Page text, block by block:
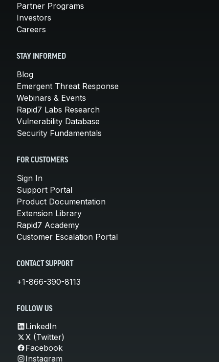
Partner Programs
Investors
Careers
STAY INFORMED
Blog
Emergent Threat Response
Webinars & Events
Rapid7 Labs Research
Vulnerability Database
Security Fundamentals
FOR CUSTOMERS
Sign In
Support Portal
Product Documentation
Extension Library
Rapid7 Academy
Customer Escalation Portal
CONTACT SUPPORT
+1-866-390-8113
FOLLOW US
LinkedIn
X (Twitter)
Facebook
Instagram